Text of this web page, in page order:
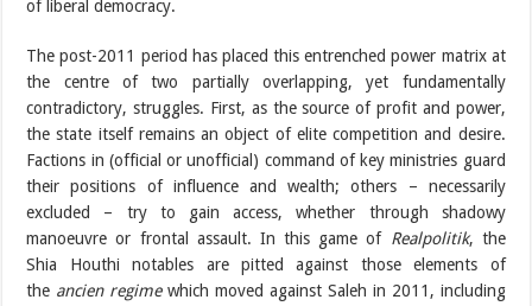
of liberal democracy.
The post-2011 period has placed this entrenched power matrix at
the centre of two partially overlapping, yet fundamentally
contradictory, struggles. First, as the source of profit and power,
the state itself remains an object of elite competition and desire.
Factions in (official or unofficial) command of key ministries guard
their positions of influence and wealth; others – necessarily
excluded – try to gain access, whether through shadowy
manoeuvre or frontal assault. In this game of Realpolitik, the
Shia Houthi notables are pitted against those elements of
the ancien regimewhich moved against Saleh in 2011, including